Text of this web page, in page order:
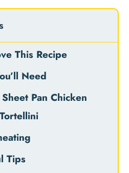
This Recipe
Need
Pan Chicken
Tips